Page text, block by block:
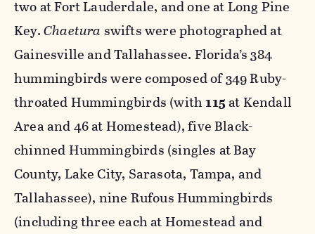
two at Fort Lauderdale, and one at Long Pine
Key.Chaetura swifts were photographed at
Gainesville and Tallahassee. Florida’s 384
hummingbirds were composed of 349 Ruby-
throated Hummingbirds (with115at Kendall
Area and 46 at Homestead), five Black-
chinned Hummingbirds (singles at Bay
County, Lake City, Sarasota, Tampa, and
Tallahassee), nine Rufous Hummingbirds
(including three each at Homestead and